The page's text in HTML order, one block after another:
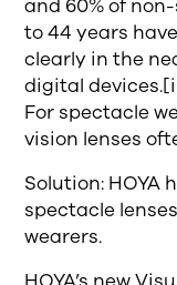
and 60% of
to 44 years
clearly in the
digital
For spectacle
vision lenses
Solution: HOYA
spectacle
wearers.